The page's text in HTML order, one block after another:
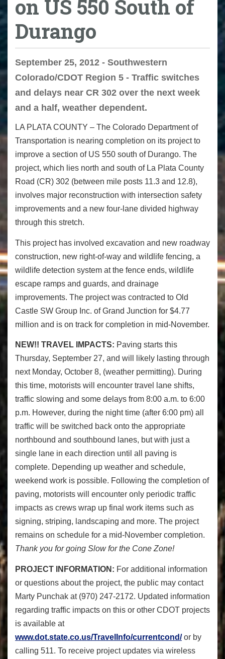
on US 550 South of
Durango
September 25, 2012 - Southwestern
Colorado/CDOT Region 5 - Traffic switches
and delays near CR 302 over the next week
and a half, weather dependent.
LA PLATA COUNTY – The Colorado Department of
Transportation is nearing completion on its project to
improve a section of US 550 south of Durango. The
project, which lies north and south of La Plata County
Road (CR) 302 (between mile posts 11.3 and 12.8),
involves major reconstruction with intersection safety
improvements and a new four-lane divided highway
through this stretch.
This project has involved excavation and new roadway
construction, new right-of-way and wildlife fencing, a
wildlife detection system at the fence ends, wildlife
escape ramps and guards, and drainage
improvements. The project was contracted to Old
Castle SW Group Inc. of Grand Junction for $4.77
million and is on track for completion in mid-November.
NEW!! TRAVEL IMPACTS: Paving starts this
Thursday, September 27, and will likely lasting through
next Monday, October 8, (weather permitting). During
this time, motorists will encounter travel lane shifts,
traffic slowing and some delays from 8:00 a.m. to 6:00
p.m. However, during the night time (after 6:00 pm) all
traffic will be switched back onto the appropriate
northbound and southbound lanes, but with just a
single lane in each direction until all paving is
complete. Depending up weather and schedule,
weekend work is possible. Following the completion of
paving, motorists will encounter only periodic traffic
impacts as crews wrap up final work items such as
signing, striping, landscaping and more. The project
remains on schedule for a mid-November completion.
Thank you for going Slow for the Cone Zone!
PROJECT INFORMATION: For additional information
or questions about the project, the public may contact
Marty Punchak at (970) 247-2172. Updated information
regarding traffic impacts on this or other CDOT projects
is available at
www.dot.state.co.us/TravelInfo/currentcond/or by
calling 511. To receive project updates via wireless